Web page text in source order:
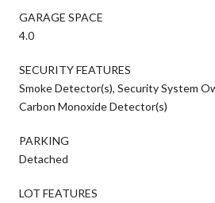
GARAGE SPACE
4.0
SECURITY FEATURES
Smoke Detector(s), Security System
Carbon Monoxide Detector(s)
PARKING
Detached
LOT FEATURES